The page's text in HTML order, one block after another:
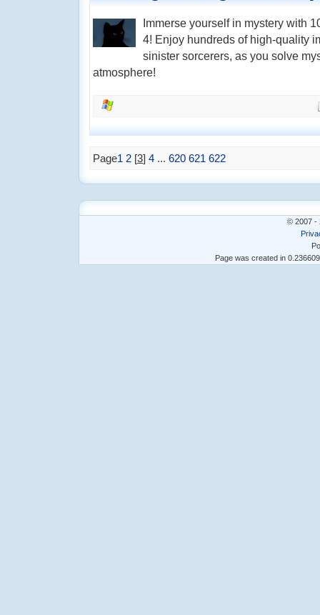
Immerse yourself in mystery with
4! Enjoy hundreds of high-quality
sinister sorcerers, as you solve
atmosphere!
Page1 2 [3] 4 ... 620 621 622
© 2007 -
Page was created in